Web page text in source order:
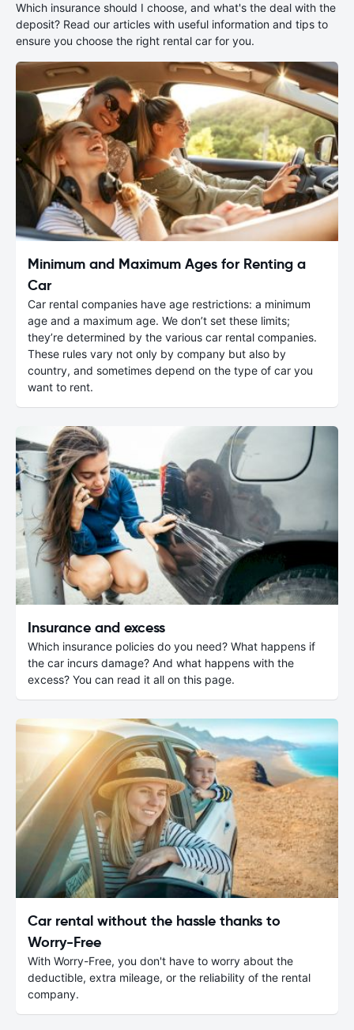
Which insurance should I choose, and what's the deal with the
deposit? Read our articles with useful information and tips to
ensure you choose the right rental car for you.
Minimum and Maximum Ages for Renting a
Car
Car rental companies have age restrictions: a minimum
age and a maximum age. We don’t set these limits;
they’re determined by the various car rental companies.
These rules vary not only by company but also by
country, and sometimes depend on the type of car you
want to rent.
Insurance and excess
Which insurance policies do you need? What happens if
the car incurs damage? And what happens with the
excess? You can read it all on this page.
Car rental without the hassle thanks to
Worry-Free
With Worry-Free, you don't have to worry about the
deductible, extra mileage, or the reliability of the rental
company.